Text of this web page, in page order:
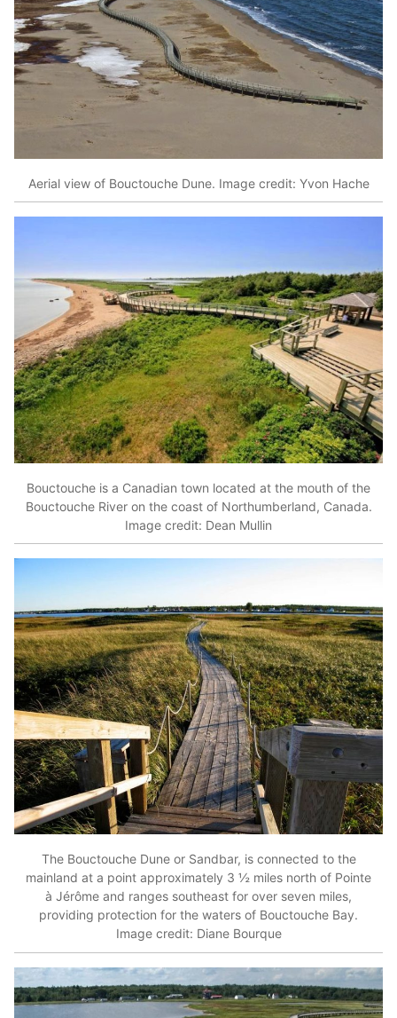
Aerial view of Bouctouche Dune. Image credit: Yvon Hache
Bouctouche is a Canadian town located at the mouth of the
Bouctouche River on the coast of Northumberland, Canada.
Image credit: Dean Mullin
The Bouctouche Dune or Sandbar, is connected to the
mainland at a point approximately 3 ½ miles north of Pointe
à Jérôme and ranges southeast for over seven miles,
providing protection for the waters of Bouctouche Bay.
Image credit: Diane Bourque